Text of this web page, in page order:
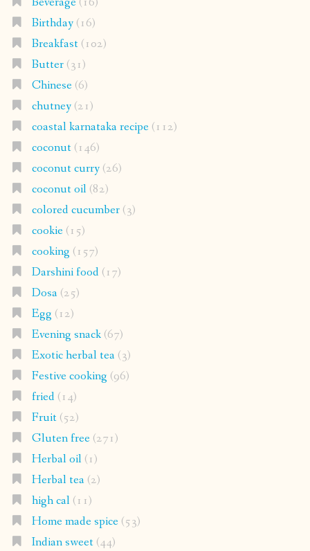
Birthday(16)
Breakfast(102)
Butter(31)
Chinese(6)
chutney(21)
coastal karnataka recipe(112)
coconut(146)
coconut curry(26)
coconut oil(82)
colored cucumber(3)
cookie(15)
cooking (157)
Darshini food(17)
Dosa(25)
Egg (12)
Evening snack(67)
Exotic herbal tea(3)
Festive cooking (96)
fried(14)
Fruit(52)
Gluten free(271)
Herbal oil(1)
Herbal tea(2)
high cal(11)
Home made spice(53)
Indian sweet(44)